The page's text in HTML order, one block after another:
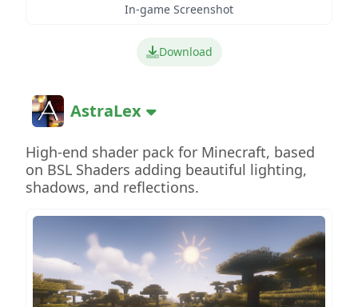
In-game Screenshot
Download
AstraLex
High-end shader pack for Minecraft, based
on BSL Shaders adding beautiful lighting,
shadows, and reflections.